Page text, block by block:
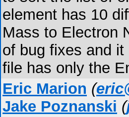
element has 10
Mass to Electron
of bug fixes and
file has only the
Eric Marion (
Jake Poznanski (